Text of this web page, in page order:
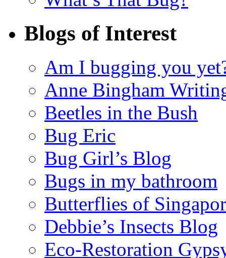
Blogs of Interest
Am I bugging you
Anne Bingham
Beetles in the Bush
Bug Eric
Bug Girl’s Blog
Bugs in my bathroom
Butterflies of
Debbie’s Insects Blog
Eco-Restoration